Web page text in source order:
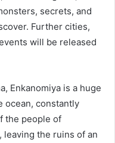
secrets, and
Further cities,
will be released
Enkanomiya is a huge
ocean, constantly
the people of
leaving the ruins of an